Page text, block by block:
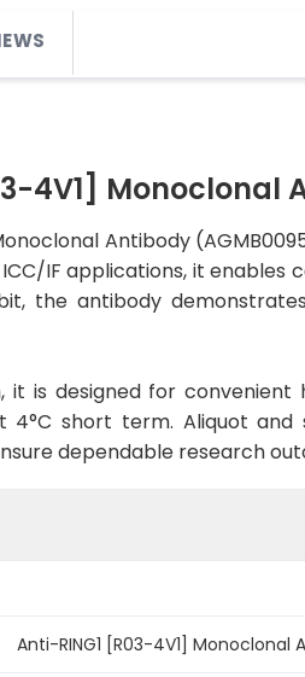
4V1] Monoclonal
Antibody
ICC/IF applications, it
the antibody
it is designed for
4°C short term. Aliquot
dependable research
Anti-RING1 [R03-4V1] Monoclonal